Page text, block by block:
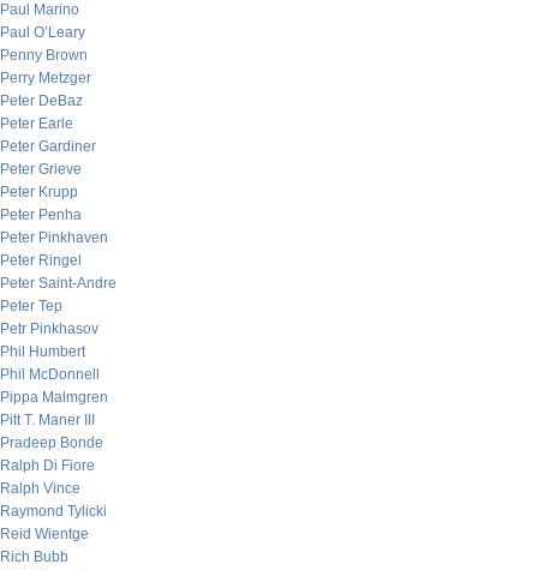
Paul Marino
Paul O’Leary
Penny Brown
Perry Metzger
Peter DeBaz
Peter Earle
Peter Gardiner
Peter Grieve
Peter Krupp
Peter Penha
Peter Pinkhaven
Peter Ringel
Peter Saint-Andre
Peter Tep
Petr Pinkhasov
Phil Humbert
Phil McDonnell
Pippa Malmgren
Pitt T. Maner III
Pradeep Bonde
Ralph Di Fiore
Ralph Vince
Raymond Tylicki
Reid Wientge
Rich Bubb